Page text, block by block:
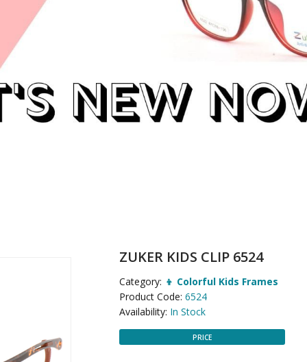
ZUKER KIDS CLIP 6524
Category: 👦 Colorful Kids Frames
Product Code: 6524
Availability: In Stock
PRICE